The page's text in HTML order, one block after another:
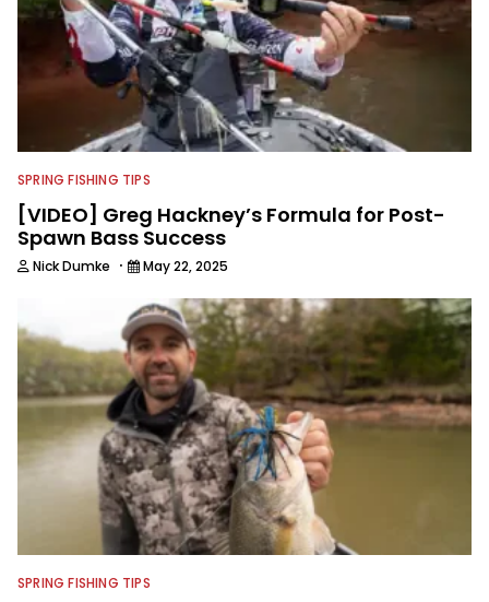
SPRING FISHING TIPS
[VIDEO] Greg Hackney’s Formula for Post-
Spawn Bass Success
Nick Dumke · May 22, 2025
SPRING FISHING TIPS